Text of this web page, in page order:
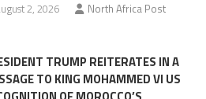
2, 2026 North Africa Post
TRUMP REITERATES IN A
TO KING MOHAMMED VI US